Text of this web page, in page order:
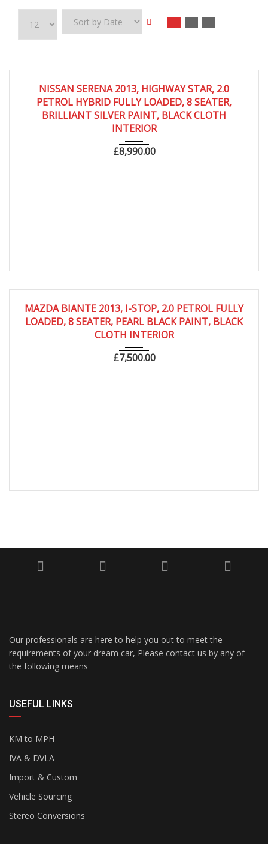
NISSAN SERENA 2013, HIGHWAY STAR, 2.0
PETROL HYBRID FULLY LOADED, 8 SEATER,
BRILLIANT SILVER PAINT, BLACK CLOTH
INTERIOR
£8,990.00
MAZDA BIANTE 2013, I-STOP, 2.0 PETROL FULLY
LOADED, 8 SEATER, PEARL BLACK PAINT, BLACK
CLOTH INTERIOR
£7,500.00
Our professionals are here to help you out to meet the
requirements of your dream car, Please contact us by any of
the following means
USEFUL LINKS
KM to MPH
IVA & DVLA
Import & Custom
Vehicle Sourcing
Stereo Conversions